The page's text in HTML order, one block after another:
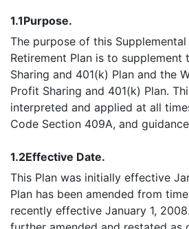
1.1Purpose.
The purpose of this
Retirement Plan is to supplement
Sharing and 401(k) Plan and the
Profit Sharing and 401(k) Plan.
interpreted and applied at all
Code Section 409A, and
1.2Effective Date.
This Plan was initially effective
Plan has been amended from
recently effective January 1,